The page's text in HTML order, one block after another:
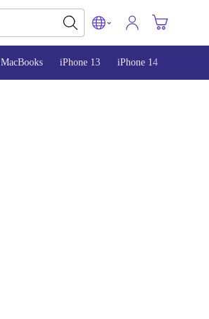
MacBooks iPhone 13 iPhone 14